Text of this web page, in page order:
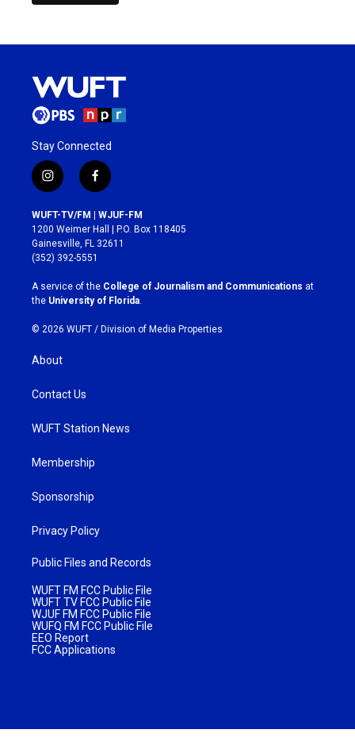
Stay Connected
i
n
s
t
a
g
r
a
m
f
a
c
e
b
o
k
WUFT-TV/FM | WJUF-FM
1200 Weimer Hall | P.O. Box 118405
Gainesville, FL 32611
(352) 392-5551
A service of the College of Journalism and Communications at
the University of Florida
© 2026 WUFT / Division of Media Properties
About
Contact Us
WUFT Station News
Membership
Sponsorship
Privacy Policy
Public Files and Records
WUFT FM FCC Public File
WUFT TV FCC Public File
WJUF FM FCC Public File
WUFQ FM FCC Public File
EEO Report
FCC Applications